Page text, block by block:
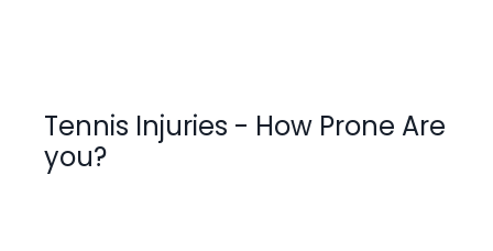
Tennis Injuries - How Prone Are
you?